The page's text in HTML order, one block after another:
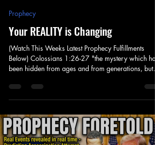
Prophecy
Your REALITY is Changing
(Watch This Weeks Latest Prophecy Fulfillments
Below) Colossians 1:26-27 "the mystery which has
been hidden from ages and from generations, but
this Season as our World is Shifting into a new
Global Spirituality. God revealed that this time was
shift that has take place in the heavenlies. In the Midst
of Much Propaganda and Speculation, know that
Jesus is Lord and Go